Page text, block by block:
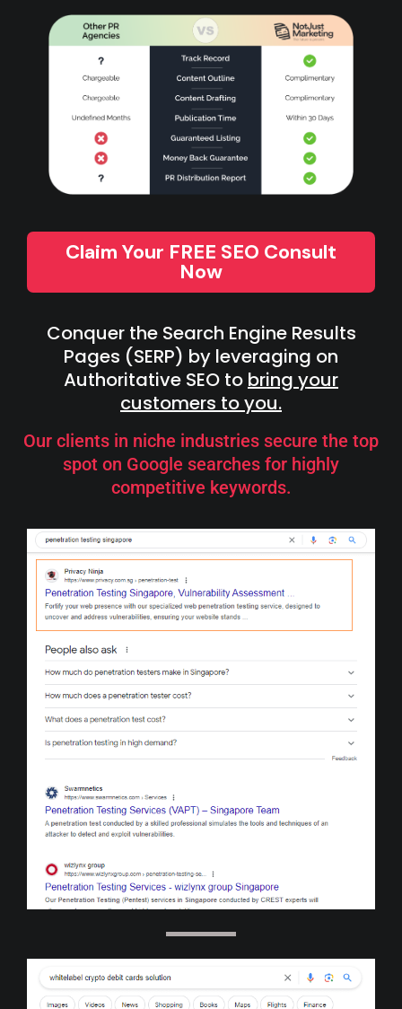
Claim Your FREE SEO Consult
Now
Conquer the Search Engine Results
Pages (SERP) by leveraging on
Authoritative SEO to bring your
customers to you.
Our clients in niche industries secure the top
spot on Google searches for highly
competitive keywords.​